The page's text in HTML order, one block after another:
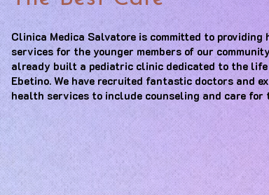
Clinica Medica Salvatore is committed to
services for the younger members of our
already built a pediatric clinic dedicated to the life
Ebetino. We have recruited fantastic doctors and
health services to include counseling and care for